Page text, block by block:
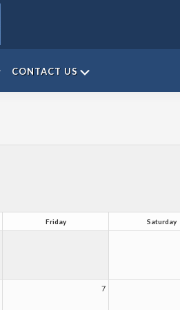
Submenu
CONTACT US
Friday Saturday
7